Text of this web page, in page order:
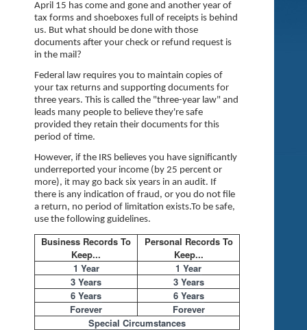
April 15 has come and gone and another year of
tax forms and shoeboxes full of receipts is behind
us. But what should be done with those
documents after your check or refund request is
in the mail?
Federal law requires you to maintain copies of
your tax returns and supporting documents for
three years. This is called the "three-year law" and
leads many people to believe they're safe
provided they retain their documents for this
period of time.
However, if the IRS believes you have significantly
underreported your income (by 25 percent or
more), it may go back six years in an audit. If
there is any indication of fraud, or you do not file
a return, no period of limitation exists.To be safe,
use the following guidelines.
Business Records To
Keep...
Personal Records To
Keep...
1 Year
1 Year
3 Years
3 Years
6 Years
6 Years
Forever
Forever
Special Circumstances